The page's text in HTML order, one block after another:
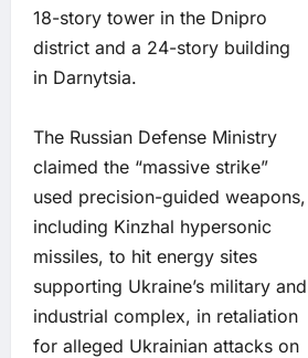
18-story tower in the Dnipro
district and a 24-story building
in Darnytsia.
The Russian Defense Ministry
claimed the “massive strike”
used precision-guided weapons,
including Kinzhal hypersonic
missiles, to hit energy sites
supporting Ukraine’s military and
industrial complex, in retaliation
for alleged Ukrainian attacks on